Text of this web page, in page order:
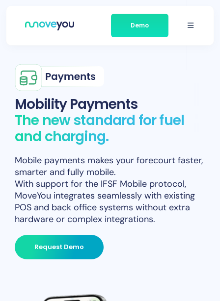
content
Demo
Toggle
Platform
Businesses We Serve
About Moveyou
Contact
Mobility Payments
The new standard for fuel
and charging.
Mobile payments makes your forecourt faster,
smarter and fully mobile.
With support for the IFSF Mobile protocol,
MoveYou integrates seamlessly with existing
POS and back office systems without extra
hardware or complex integrations.
Request Demo